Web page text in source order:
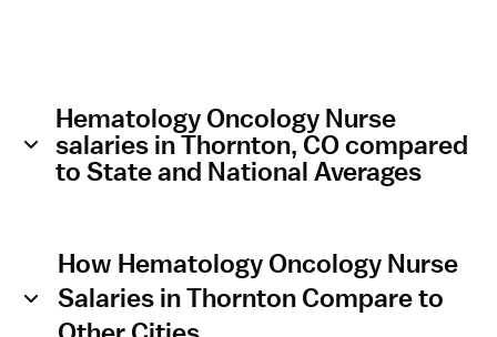
Hematology Oncology Nurse
salaries in Thornton, CO compared
to State and National Averages
How Hematology Oncology Nurse
Salaries in Thornton Compare to